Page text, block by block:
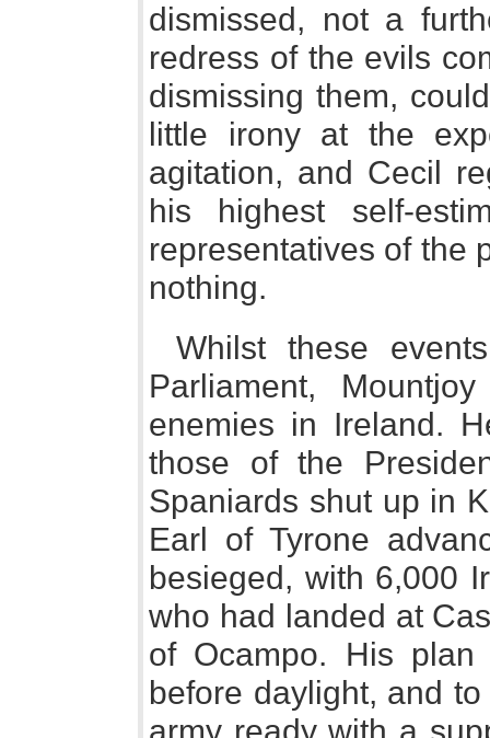
dismissed, not a
redress of the evils
dismissing them,
little irony at the
agitation, and Cecil
his highest self-
representatives of the
nothing.
Whilst these
Parliament,
enemies in Ireland.
those of the
Spaniards shut up in
Earl of Tyrone
besieged, with 6,000
who had landed at
of Ocampo. His
before daylight, and